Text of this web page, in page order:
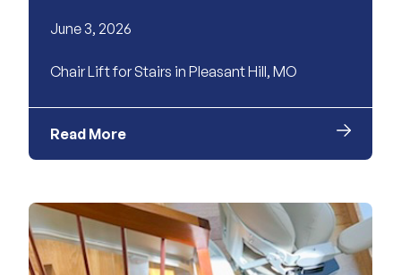
June 3, 2026
Chair Lift for Stairs in Pleasant Hill, MO
Read More